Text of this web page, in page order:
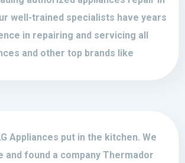
well-trained specialists have years
in repairing and servicing all
and other top brands like
Appliances put in the kitchen. We
and found a company Thermador